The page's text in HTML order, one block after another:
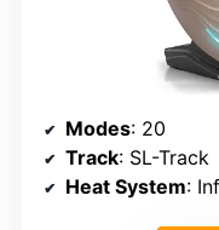
Modes: 20
Track: SL-Track
Heat System: